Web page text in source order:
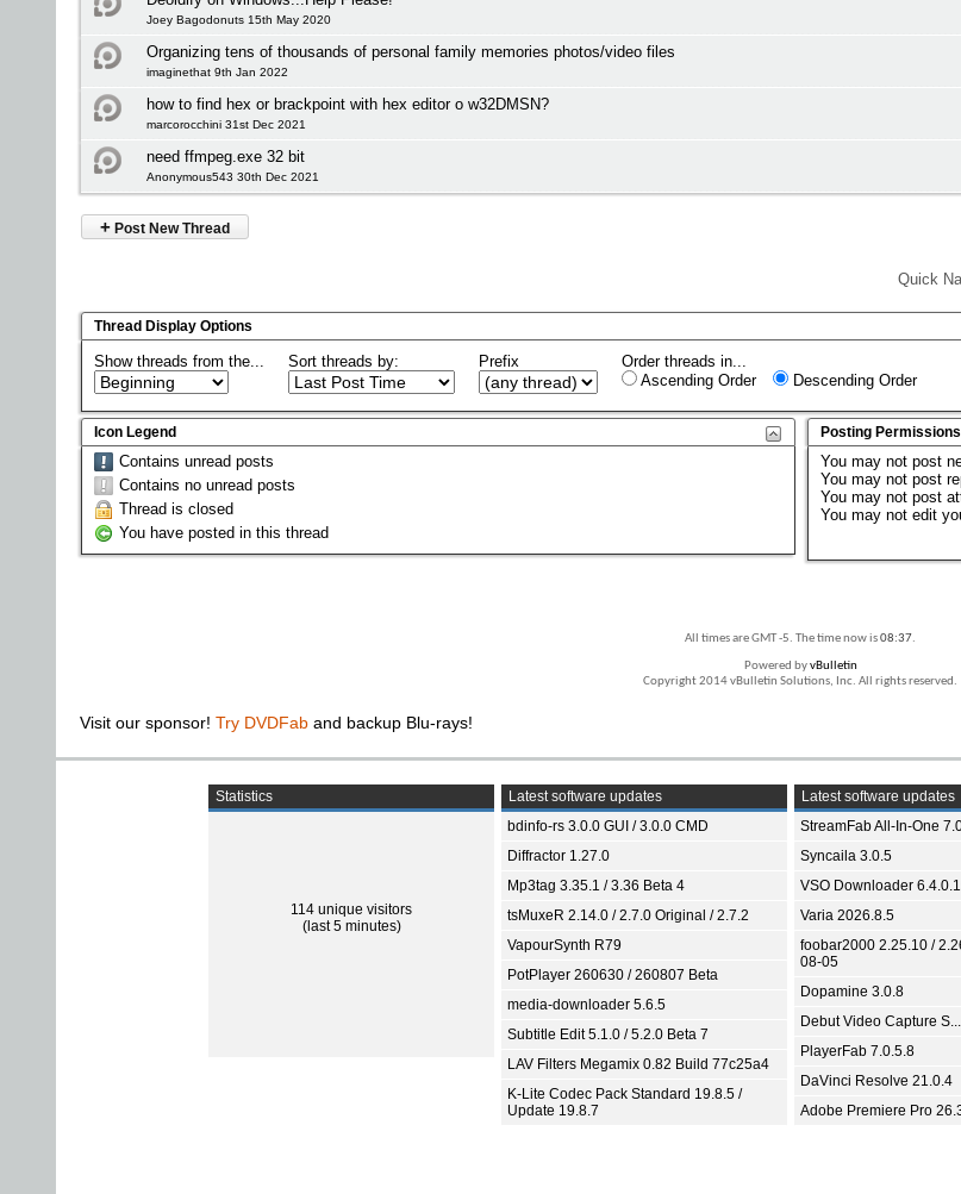
Joey Bagodonuts 15th May 2020
Organizing tens of thousands of personal family memories photos/video files
imaginethat 9th Jan 2022
how to find hex or brackpoint with hex editor o w32DMSN?
marcorocchini 31st Dec 2021
need ffmpeg.exe 32 bit
Anonymous543 30th Dec 2021
+ Post New Thread
Quick
Thread Display Options
Show threads from the... Sort threads by: Prefix
Order threads in...
Ascending Order
Descending Order
Icon Legend
Contains unread posts
Contains no unread posts
Thread is closed
You have posted in this thread
Posting Permissions
Youmay not post
Youmay not post
Youmay not post
Youmay not edit
All times are GMT -5. The time now is08:37.
Powered byvBulletin
Copyright 2014 vBulletin Solutions, Inc. All rights reserved.
Visit our sponsor! Try DVDFab and backup Blu-rays!
Statistics
114 unique visitors
(last 5 minutes)
Latest software updates
bdinfo-rs 3.0.0 GUI / 3.0.0 CMD
Diffractor 1.27.0
Mp3tag 3.35.1 / 3.36 Beta 4
tsMuxeR 2.14.0 / 2.7.0 Original / 2.7.2
VapourSynth R79
PotPlayer 260630 / 260807 Beta
media-downloader 5.6.5
Subtitle Edit 5.1.0 / 5.2.0 Beta 7
LAV Filters Megamix 0.82 Build 77c25a4
K-Lite Codec Pack Standard 19.8.5 /
Update 19.8.7
Latest software updates
StreamFab All-In-One
Syncaila 3.0.5
VSO Downloader
Varia 2026.8.5
foobar2000 2.25.10 /
08-05
Dopamine 3.0.8
Debut Video Capture
PlayerFab 7.0.5.8
DaVinci Resolve 21.0.4
Adobe Premiere Pro